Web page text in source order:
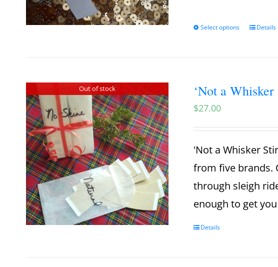
Select options Details
Out of stock ‘Not a
$27.00
'Not a Whisker
from five brands.
through sleigh
enough to get
Details